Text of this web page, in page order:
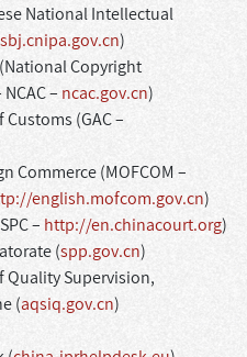
National Intellectual
sbj.cnipa.gov.cn)
Copyright
– ncac.gov.cn)
(GAC –
Commerce (MOFCOM –
english.mofcom.gov.cn)
– http://en.chinacourt.org)
(spp.gov.cn)
Supervision,
(aqsiq.gov.cn)